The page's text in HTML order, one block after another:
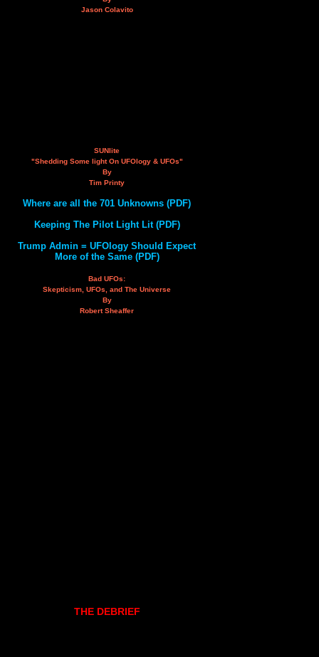
Jason Colavito
SUNlite
"Shedding Some light On UFOlogy & UFOs"
By
Tim Printy
Where are all the 701 Unknowns (PDF)
Keeping The Pilot Light Lit (PDF)
Trump Admin = UFOlogy Should Expect
More of the Same (PDF)
Bad UFOs:
Skepticism, UFOs, and The Universe
By
Robert Sheaffer
THE DEBRIEF